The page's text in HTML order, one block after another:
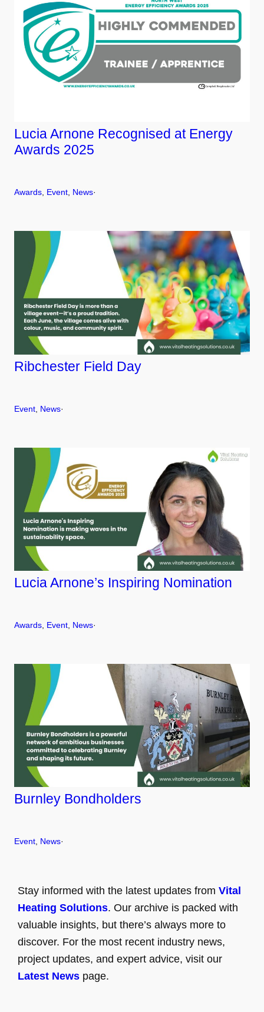
Lucia Arnone Recognised at Energy
Awards 2025
Awards Event News·
Ribchester Field Day
Event News·
Lucia Arnone’s Inspiring Nomination
Awards Event News·
Burnley Bondholders
Event, News·
Stay informed with the latest updates fromVital
Heating Solutions. Our archive is packed with
valuable insights, but there’s always more to
discover. For the most recent industry news,
project updates, and expert advice, visit our
Latest News page.